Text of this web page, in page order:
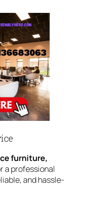
furniture,
a professional
and hassle-